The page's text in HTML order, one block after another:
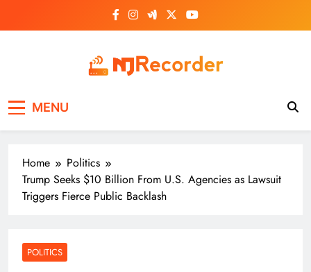
MENU
Home
Politics
Trump Seeks $10 Billion From U.S. Agencies as Lawsuit
Triggers Fierce Public Backlash
POLITICS